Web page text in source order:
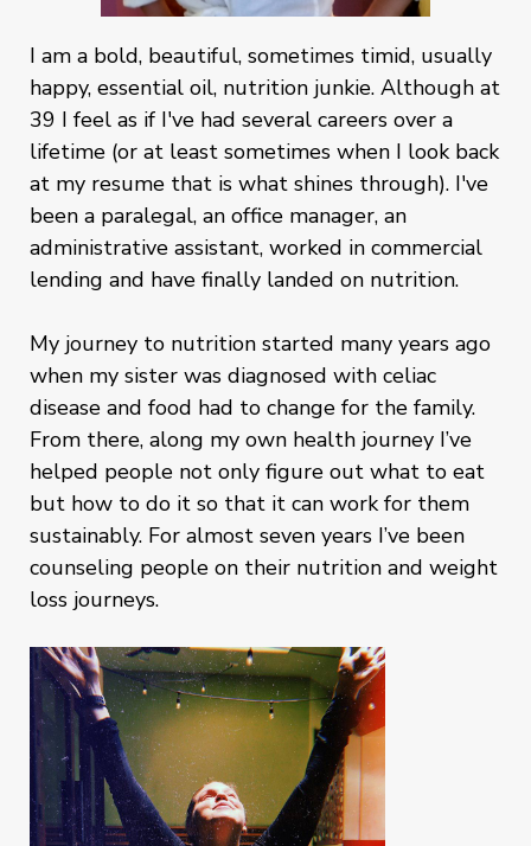
I am a bold, beautiful, sometimes timid, usually
happy, essential oil, nutrition junkie. Although at
39 I feel as if I've had several careers over a
lifetime (or at least sometimes when I look back
at my resume that is what shines through). I've
been a paralegal, an office manager, an
administrative assistant, worked in commercial
lending and have finally landed on nutrition.
My journey to nutrition started many years ago
when my sister was diagnosed with celiac
disease and food had to change for the family.
From there, along my own health journey I’ve
helped people not only figure out what to eat
but how to do it so that it can work for them
sustainably. For almost seven years I’ve been
counseling people on their nutrition and weight
loss journeys.